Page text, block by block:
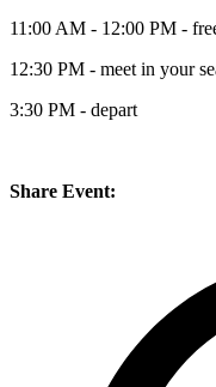
11:00 AM - 12:00 PM -
12:30 PM - meet in your
3:30 PM - depart
Share Event: